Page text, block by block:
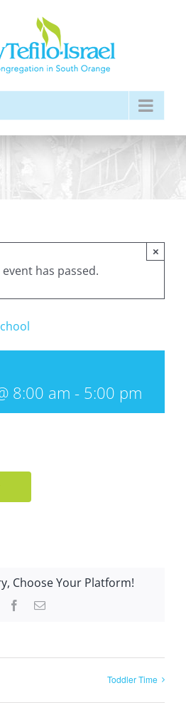
event has passed.
×
8:00 am - 5:00 pm
Choose Your Platform!
Facebook
Email
Toddler Time